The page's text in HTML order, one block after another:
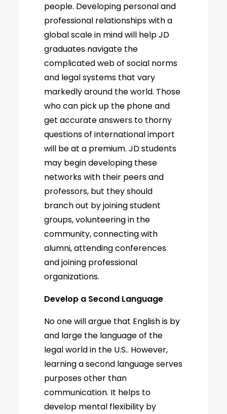
people. Developing personal and
professional relationships with a
global scale in mind will help JD
graduates navigate the
complicated web of social norms
and legal systems that vary
markedly around the world. Those
who can pick up the phone and
get accurate answers to thorny
questions of international import
will be at a premium. JD students
may begin developing these
networks with their peers and
professors, but they should
branch out by joining student
groups, volunteering in the
community, connecting with
alumni, attending conferences
and joining professional
organizations.
Develop a Second Language
No one will argue that English is by
and large the language of the
legal world in the U.S.. However,
learning a second language serves
purposes other than
communication. It helps to
develop mental flexibility by